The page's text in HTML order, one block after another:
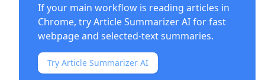
If your main workflow is reading articles in
Chrome, tryArticle Summarizer AIfor fast
webpage and selected-text summaries.
Try Article Summarizer AI